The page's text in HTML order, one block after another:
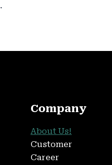
.
Company
About Us!
Customer
Career